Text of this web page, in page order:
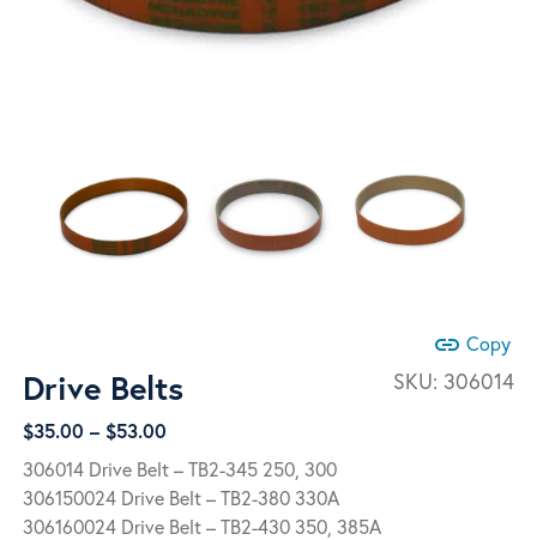
link Copy
SKU: 306014
Drive Belts
$35.00 – $53.00
range:
$35.00
through
306014 Drive Belt – TB2-345 250, 300
306150024 Drive Belt – TB2-380 330A
306160024 Drive Belt – TB2-430 350, 385A